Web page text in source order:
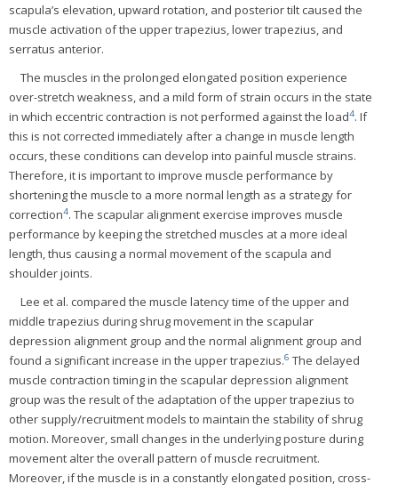
scapula’s elevation, upward rotation, and posterior tilt caused the
muscle activation of the upper trapezius, lower trapezius, and
serratus anterior.
The muscles in the prolonged elongated position experience
over-stretch weakness, and a mild form of strain occurs in the state
in which eccentric contraction is not performed against the load4. If
this is not corrected immediately after a change in muscle length
occurs, these conditions can develop into painful muscle strains.
Therefore, it is important to improve muscle performance by
shortening the muscle to a more normal length as a strategy for
correction4. The scapular alignment exercise improves muscle
performance by keeping the stretched muscles at a more ideal
length, thus causing a normal movement of the scapula and
shoulder joints.
Lee et al. compared the muscle latency time of the upper and
middle trapezius during shrug movement in the scapular
depression alignment group and the normal alignment group and
found a significant increase in the upper trapezius.6 The delayed
muscle contraction timing in the scapular depression alignment
group was the result of the adaptation of the upper trapezius to
other supply/recruitment models to maintain the stability of shrug
motion. Moreover, small changes in the underlying posture during
movement alter the overall pattern of muscle recruitment.
Moreover, if the muscle is in a constantly elongated position, cross-